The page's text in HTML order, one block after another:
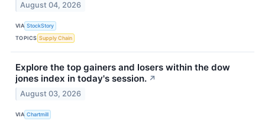
August 04, 2026
VIA StockStory
TOPICS Supply Chain
Explore the top gainers and losers within the dow
jones index in today's session. ↗
August 03, 2026
VIA Chartmill